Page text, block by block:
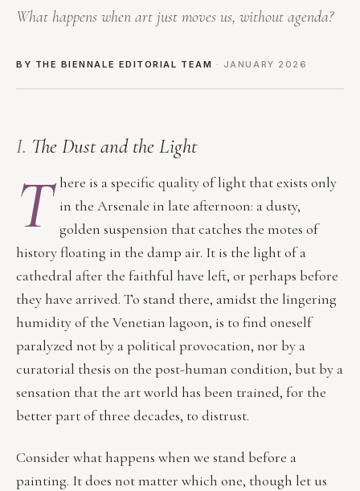
What happens when art just moves us, without agenda?
BY THE BIENNALE EDITORIAL TEAM · JANUARY 2026
I. The Dust and the Light
T here is a specific quality of light that exists only
in the Arsenale in late afternoon: a dusty,
golden suspension that catches the motes of
history floating in the damp air. It is the light of a
cathedral after the faithful have left, or perhaps before
they have arrived. To stand there, amidst the lingering
humidity of the Venetian lagoon, is to find oneself
paralyzed not by a political provocation, nor by a
curatorial thesis on the post-human condition, but by a
sensation that the art world has been trained, for the
better part of three decades, to distrust.
Consider what happens when we stand before a
painting. It does not matter which one, though let us